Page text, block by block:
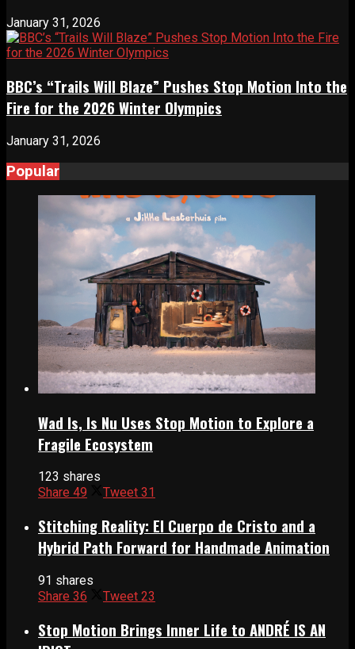
January 31, 2026
BBC’s “Trails Will Blaze” Pushes Stop Motion Into the
Fire for the 2026 Winter Olympics
January 31, 2026
Popular
Wad Is, Is Nu Uses Stop Motion to Explore a
Fragile Ecosystem
123 shares
Share 49 Tweet 31
Stitching Reality: El Cuerpo de Cristo and a
Hybrid Path Forward for Handmade Animation
91 shares
Share 36 Tweet 23
Stop Motion Brings Inner Life to ANDRÉ IS AN